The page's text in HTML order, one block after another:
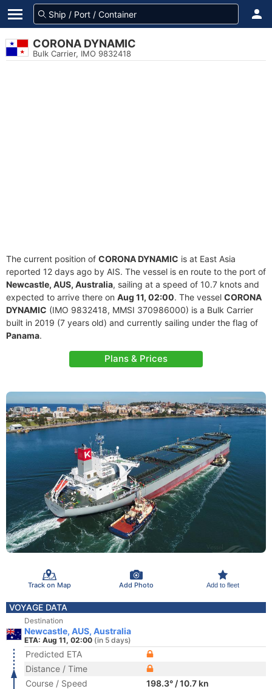
CORONA DYNAMIC
Bulk Carrier, IMO 9832418
The current position of CORONA DYNAMIC is at East Asia
reported 12 days ago by AIS. The vessel is en route to the port of
Newcastle, AUS, Australia, sailing at a speed of 10.7 knots and
expected to arrive there on Aug 11, 02:00. The vessel CORONA
DYNAMIC (IMO 9832418, MMSI 370986000) is a Bulk Carrier
built in 2019 (7 years old) and currently sailing under the flag of
Panama.
Plans & Prices
Track on Map Add Photo Add to fleet
VOYAGE DATA
Destination
Newcastle, AUS, Australia
ETA: Aug 11, 02:00 (in 5 days)
Predicted ETA
Distance / Time
Course / Speed
198.3° / 10.7 kn